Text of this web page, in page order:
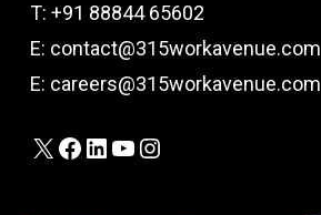
T: +91 88844 65602
E: contact@315workavenue.com
E: careers@315workavenue.com
X Facebook
LinkedIn
YouTube